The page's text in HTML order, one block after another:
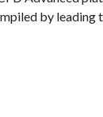
by leading